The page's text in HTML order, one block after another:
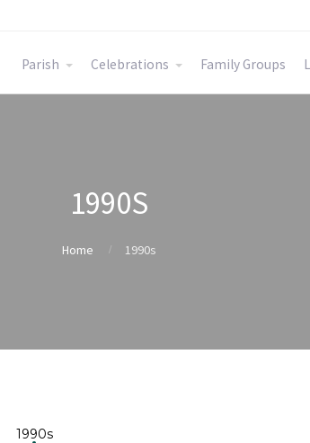
Parish Celebrations Family Groups
1990S
Home 1990s
1990s